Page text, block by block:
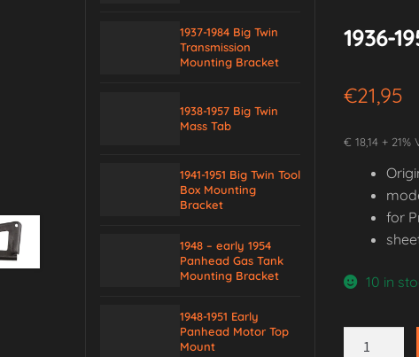
1937-1984 Big Twin
Transmission
Mounting Bracket
1938-1957 Big Twin
Mass Tab
1941-1951 Big Twin Tool
Box Mounting
Bracket
1948 – early 1954
Panhead Gas Tank
Mounting Bracket
1948-1951 Early
Panhead Motor Top
Mount
1936-
€21,95
€ 18,14 + 21%
for
10 in